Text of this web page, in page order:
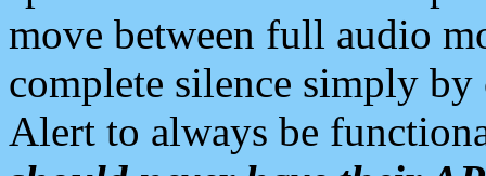
move between full audio
complete silence simply
Alert to always be